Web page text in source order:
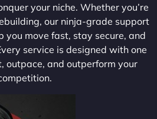
your niche. Whether you’re
our ninja-grade support
you move fast, stay secure, and
service is designed with one
outpace, and outperform your